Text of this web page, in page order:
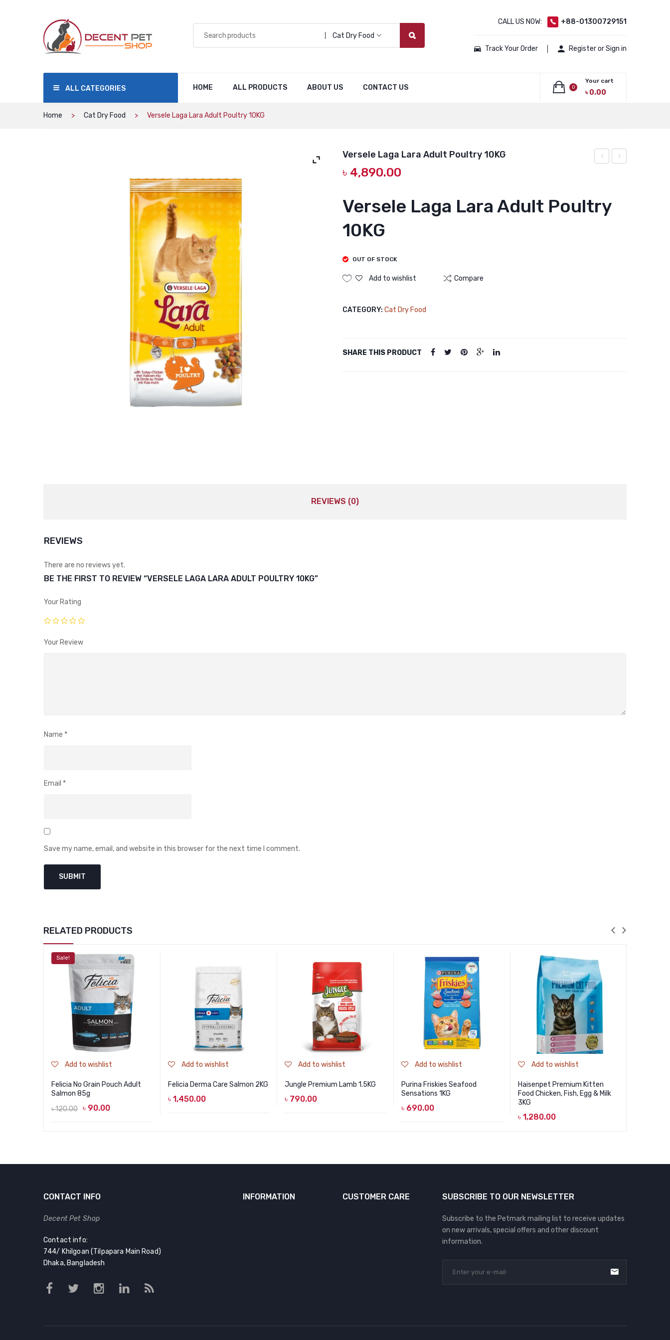
Cat Dry Food
CALL US NOW: +88-01300729151
Track Your Order Register or Sign in
HOME ALL PRODUCTS ABOUT US CONTACT US
ALL CATEGORIES 0
Your cart
৳0.00
Home Cat Dry Food Versele Laga Lara Adult Poultry 10KG
Fish
Versele Laga Lara Adult Poultry 10KG
৳ 4,890.00
Versele Laga Lara Adult Poultry
10KG
OUT OF STOCK
Add to wishlist Compare
CATEGORY: Cat Dry Food
SHARE THIS PRODUCT
REVIEWS (0)
REVIEWS
There are no reviews yet.
BE THE FIRST TO REVIEW “VERSELE LAGA LARA ADULT POULTRY 10KG”
Your Rating
Your Review
Name *
Email *
Save my name, email, and website in this browser for the next time I comment.
RELATED PRODUCTS
Sale!
Add to wishlist
Felicia No Grain Pouch Adult
Salmon 85g
৳120.00 ৳ 90.00
Add to wishlist
Felicia Derma Care Salmon 2KG
৳ 1,450.00
Add to wishlist
Jungle Premium Lamb 1.5KG
৳ 790.00
Add to wishlist
Purina Friskies Seafood
Sensations 1KG
৳ 690.00
Add to wishlist
Haisenpet Premium Kitten
Food Chicken, Fish, Egg & Milk
3KG
৳ 1,280.00
CONTACT INFO
Decent Pet Shop
Contact info:
744/ Khilgoan (Tilpapara Main Road)
Dhaka, Bangladesh
INFORMATION CUSTOMER CARE SUBSCRIBE TO OUR NEWSLETTER
Subscribe to the Petmark mailing list to receive updates
on new arrivals, special offers and other discount
information.